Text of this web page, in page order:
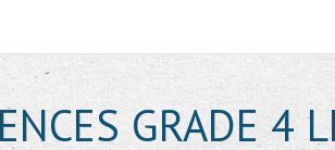
GRADE 4